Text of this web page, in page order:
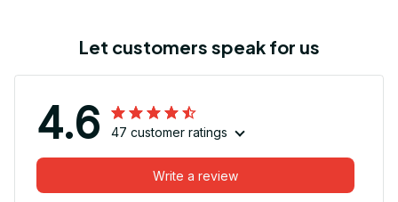
Let customers speak for us
4.6 47 customer ratings
Write a review